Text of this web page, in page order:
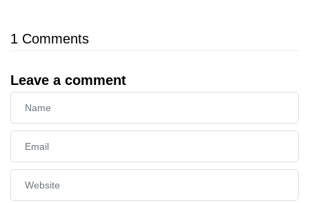
1 Comments
Leave a comment